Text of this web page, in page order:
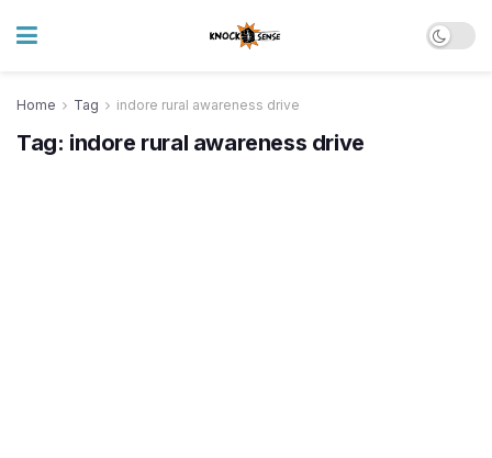
Home Tag indore rural awareness drive
Tag: indore rural awareness drive